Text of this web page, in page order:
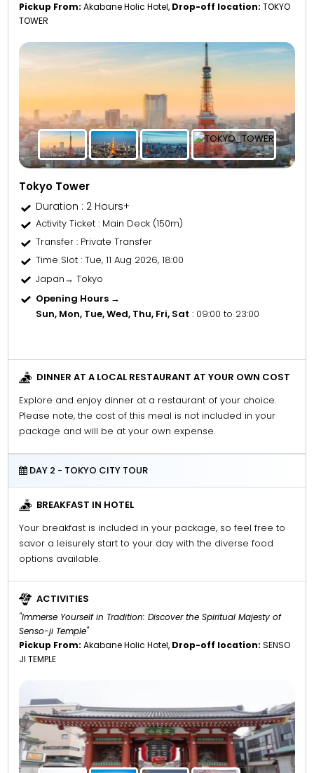
Pickup From: Akabane Holic Hotel, Drop-off location: TOKYO
TOWER
Tokyo Tower
Duration : 2 Hours+
Activity Ticket: Main Deck (150m)
Transfer : Private Transfer
Time Slot : Tue, 11 Aug 2026, 18:00
Japan→ Tokyo
Opening Hours →
Sun, Mon, Tue, Wed, Thu, Fri, Sat : 09:00 to 23:00
DINNER AT A LOCAL RESTAURANT AT YOUR OWN COST
Explore and enjoy dinner at a restaurant of your choice.
Please note, the cost of this meal is not included in your
package and will be at your own expense.
DAY 2 - TOKYO CITY TOUR
BREAKFAST IN HOTEL
Your breakfast is included in your package, so feel free to
savor a leisurely start to your day with the diverse food
options available.
ACTIVITIES
"Immerse Yourself in Tradition: Discover the Spiritual Majesty of
Senso-ji Temple"
Pickup From: Akabane Holic Hotel, Drop-off location: SENSO
JI TEMPLE